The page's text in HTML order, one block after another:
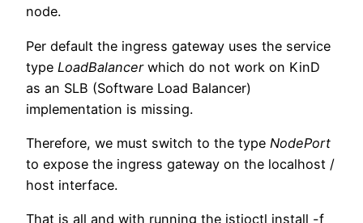
node.
Per default the ingress gateway uses the service
type LoadBalancerwhich do not work on KinD
as an SLB (Software Load Balancer)
implementation is missing.
Therefore, we must switch to the type NodePort
to expose the ingress gateway on the localhost /
host interface.
That is all and with running the istioctl install -f